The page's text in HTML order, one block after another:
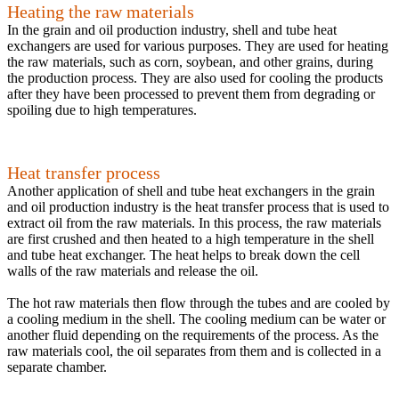
Heating the raw materials
In the grain and oil production industry, shell and tube heat
exchangers are used for various purposes. They are used for heating
the raw materials, such as corn, soybean, and other grains, during
the production process. They are also used for cooling the products
after they have been processed to prevent them from degrading or
spoiling due to high temperatures.
Heat transfer process
Another application of shell and tube heat exchangers in the grain
and oil production industry is the heat transfer process that is used to
extract oil from the raw materials. In this process, the raw materials
are first crushed and then heated to a high temperature in the shell
and tube heat exchanger. The heat helps to break down the cell
walls of the raw materials and release the oil.
The hot raw materials then flow through the tubes and are cooled by
a cooling medium in the shell. The cooling medium can be water or
another fluid depending on the requirements of the process. As the
raw materials cool, the oil separates from them and is collected in a
separate chamber.